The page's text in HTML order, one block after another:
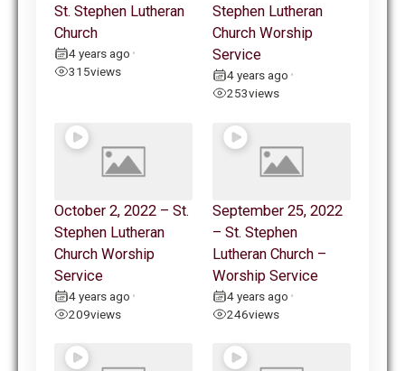
St. Stephen Lutheran
Church
4 years ago •
315views
Stephen Lutheran
Church Worship
Service
4 years ago •
253views
October 2, 2022 – St.
Stephen Lutheran
Church Worship
Service
4 years ago •
209views
September 25, 2022
– St. Stephen
Lutheran Church –
Worship Service
4 years ago •
246views